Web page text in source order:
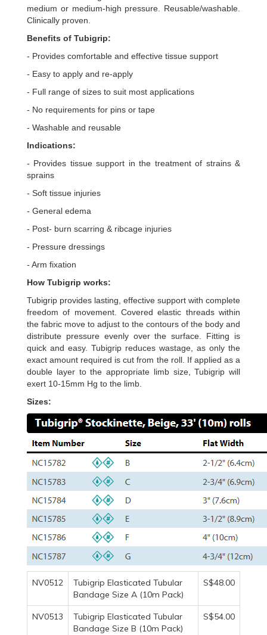
medium or medium-high pressure. Reusable/washable.
Clinically proven.
Benefits of Tubigrip:
- Provides comfortable and effective tissue support
- Easy to apply and re-apply
- Full range of sizes to suit most applications
- No requirements for pins or tape
- Washable and reusable
Indications:
- Provides tissue support in the treatment of strains &
sprains
- Soft tissue injuries
- General edema
- Post- burn scarring & ribcage injuries
- Pressure dressings
- Arm fixation
How Tubigrip works:
Tubigrip provides lasting, effective support with complete
freedom of movement. Covered elastic threads within
the fabric move to adjust to the contours of the body and
distribute pressure evenly over the surface. Fitting is
quick and easy. Tubigrip reduces wastage, as only the
exact amount required is cut from the roll. If applied as a
double layer to the appropriate limb size, Tubigrip will
exert 10-15mm Hg to the limb.
Sizes:
NV0512
Tubigrip Elasticated Tubular
Bandage Size A (10m Pack)
S$48.00
NV0513
Tubigrip Elasticated Tubular
Bandage Size B (10m Pack)
S$54.00